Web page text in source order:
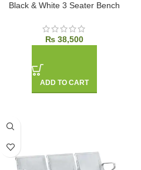
Black & White 3 Seater Bench
₨ 38,500
ADD TO CART